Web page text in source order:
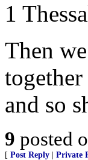
1
Then
and so
9 posted
[ Post Reply Private